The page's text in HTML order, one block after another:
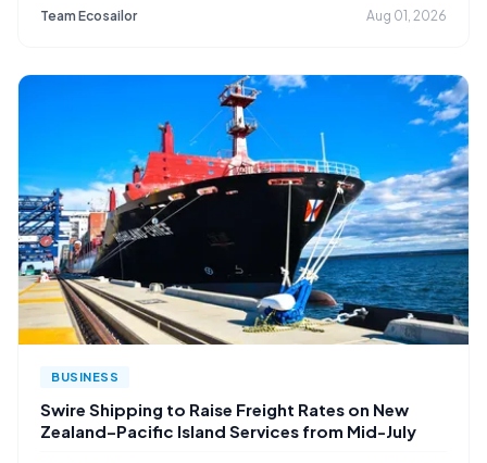
Team Ecosailor Aug 01, 2026
BUSINESS
Swire Shipping to Raise Freight Rates on New
Zealand–Pacific Island Services from Mid-July